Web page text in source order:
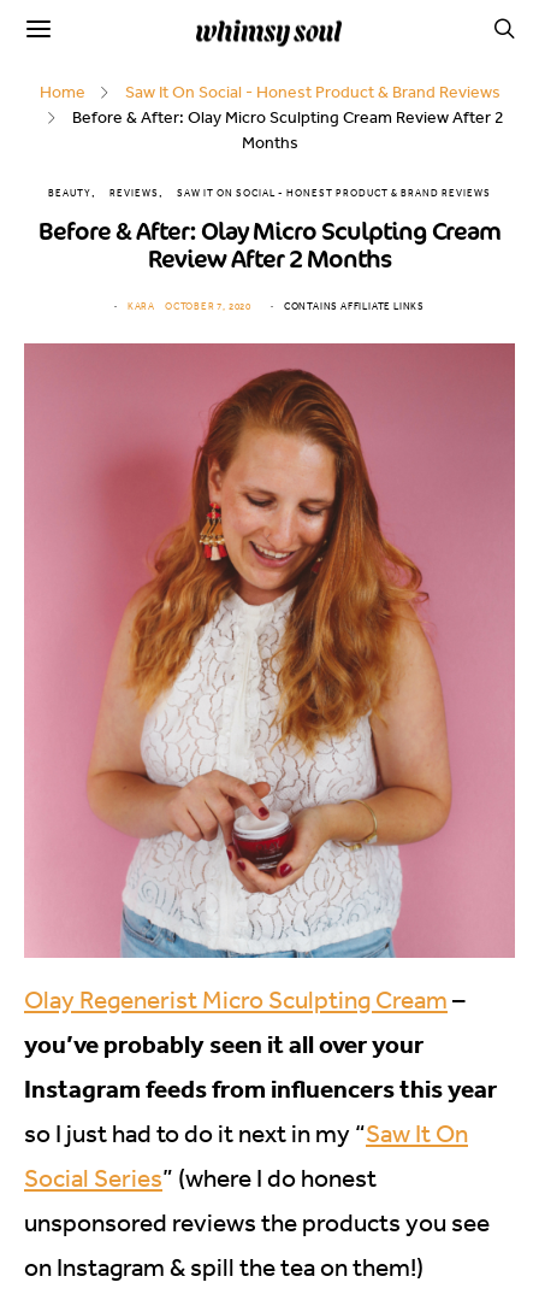
Home
Saw It On Social - Honest Product & Brand Reviews
Before & After: Olay Micro Sculpting Cream Review After 2
Months
BEAUTY REVIEWS SAW IT ON SOCIAL - HONEST PRODUCT & BRAND REVIEWS
Before & After: Olay Micro Sculpting Cream
Review After 2 Months
KARA OCTOBER 7, 2020 CONTAINS AFFILIATE LINKS
Olay Regenerist Micro Sculpting Cream –
you’ve probably seen it all over your
Instagram feeds from influencers this year
so I just had to do it next in my “Saw It On
Social Series” (where I do honest
unsponsored reviews the products you see
on Instagram & spill the tea on them!)